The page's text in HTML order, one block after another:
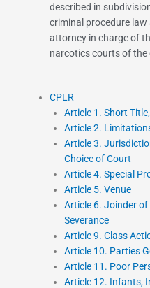
described in
criminal procedure law
attorney in charge of
narcotics courts of the
CPLR
Article 1. Short
Article 2.
Article 3.
Choice of Court
Article 4. Special
Article 5. Venue
Article 6. Joinder
Severance
Article 9. Class
Article 10. Parties
Article 11. Poor
Article 12. Infants,